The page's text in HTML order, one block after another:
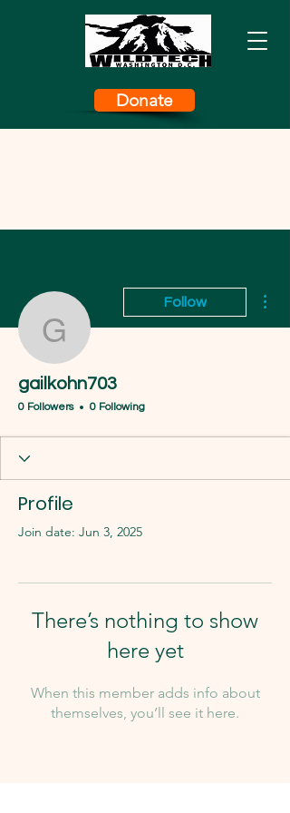
Donate
gailkohn703
Follow
gailkohn703
0 Followers 0 Following
Profile
Join date: Jun 3, 2025
There’s nothing to show
here yet
When this member adds info about
themselves, you’ll see it here.